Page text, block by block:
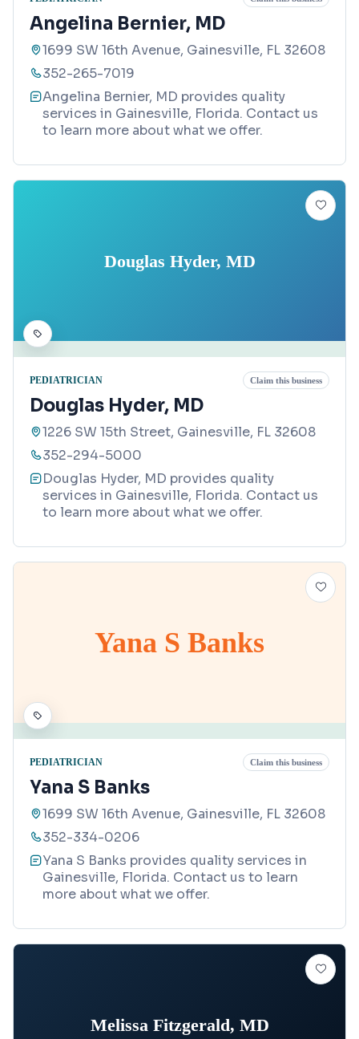
Angelina Bernier, MD
1699 SW 16th Avenue, Gainesville, FL 32608
352-265-7019
Angelina Bernier, MD provides quality
services in Gainesville, Florida. Contact us
to learn more about what we offer.
Douglas Hyder, MD
PEDIATRICIAN Claim this business
Douglas Hyder, MD
1226 SW 15th Street, Gainesville, FL 32608
352-294-5000
Douglas Hyder, MD provides quality
services in Gainesville, Florida. Contact us
to learn more about what we offer.
Yana S Banks
PEDIATRICIAN Claim this business
Yana S Banks
1699 SW 16th Avenue, Gainesville, FL 32608
352-334-0206
Yana S Banks provides quality services in
Gainesville, Florida. Contact us to learn
more about what we offer.
Melissa Fitzgerald, MD